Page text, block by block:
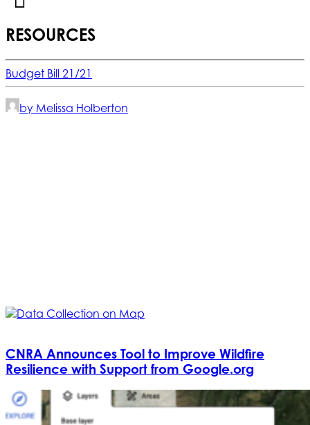
RESOURCES
Budget Bill 21/21
by Melissa Holberton
CNRA Announces Tool to Improve Wildfire
Resilience with Support from Google.org